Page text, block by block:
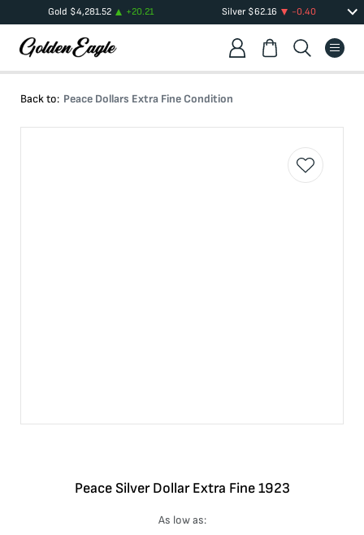
Gold $4,281.52 +20.21 Silver $62.16 -0.40
Back to: Peace Dollars Extra Fine Condition
Peace Silver Dollar Extra Fine 1923
As low as: